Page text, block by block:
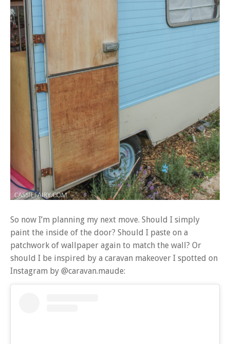
So now I’m planning my next move. Should I simply
paint the inside of the door? Should I paste on a
patchwork of wallpaper again to match the wall? Or
should I be inspired by a caravan makeover I spotted on
Instagram by @caravan.maude: